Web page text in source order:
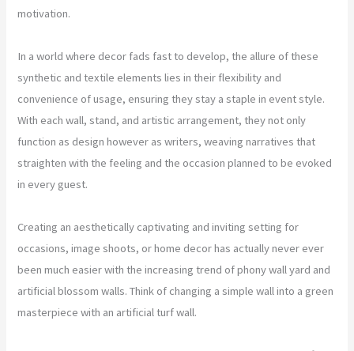
motivation.
In a world where decor fads fast to develop, the allure of these
synthetic and textile elements lies in their flexibility and
convenience of usage, ensuring they stay a staple in event style.
With each wall, stand, and artistic arrangement, they not only
function as design however as writers, weaving narratives that
straighten with the feeling and the occasion planned to be evoked
in every guest.
Creating an aesthetically captivating and inviting setting for
occasions, image shoots, or home decor has actually never ever
been much easier with the increasing trend of phony wall yard and
artificial blossom walls. Think of changing a simple wall into a green
masterpiece with an artificial turf wall.